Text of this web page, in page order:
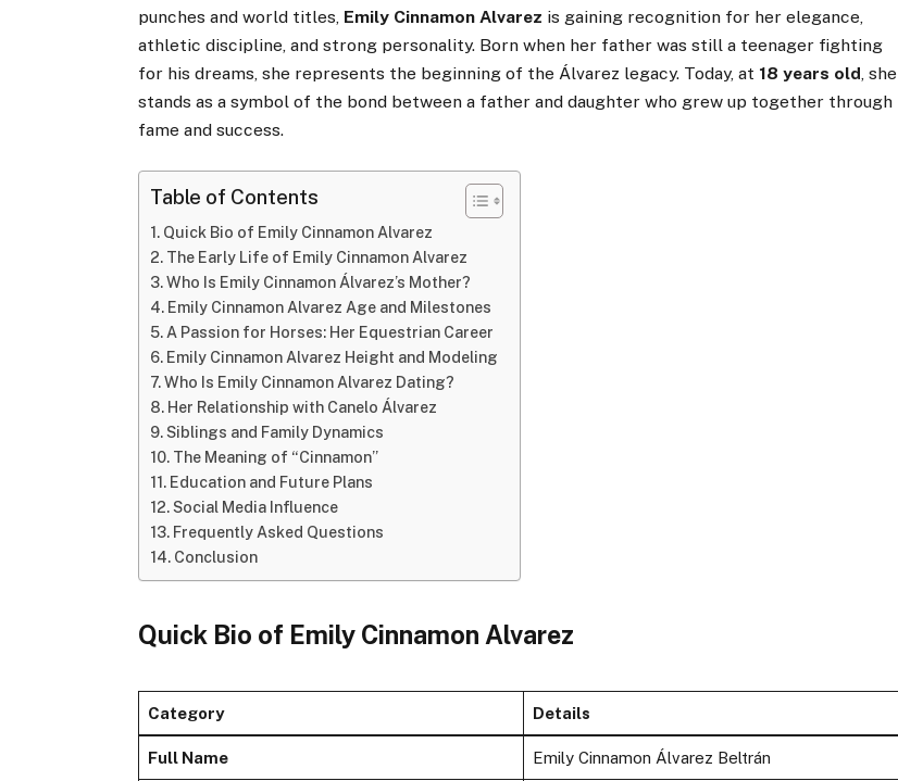
punches and world titles, Emily Cinnamon Alvarez is gaining recognition for her elegance,
athletic discipline, and strong personality. Born when her father was still a teenager fighting
for his dreams, she represents the beginning of the Álvarez legacy. Today, at 18 years old, she
stands as a symbol of the bond between a father and daughter who grew up together through
fame and success.
Table of Contents
Quick Bio of Emily Cinnamon Alvarez
The Early Life of Emily Cinnamon Alvarez
Who Is Emily Cinnamon Álvarez’s Mother?
Emily Cinnamon Alvarez Age and Milestones
A Passion for Horses: Her Equestrian Career
Emily Cinnamon Alvarez Height and Modeling
Who Is Emily Cinnamon Alvarez Dating?
Her Relationship with Canelo Álvarez
Siblings and Family Dynamics
The Meaning of “Cinnamon”
Education and Future Plans
Social Media Influence
Frequently Asked Questions
Conclusion
Quick Bio of Emily Cinnamon Alvarez
Category Details
Full Name Emily Cinnamon Álvarez Beltrán